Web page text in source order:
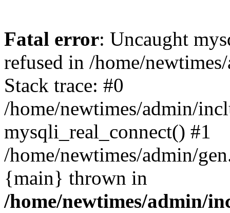
Fatal error: Uncaught
refused in /home/
Stack trace: #0
/home/newtimes/admin/
mysqli_real_connect() #1
/home/newtimes/admin/
{main} thrown in
/home/newtimes/admin/